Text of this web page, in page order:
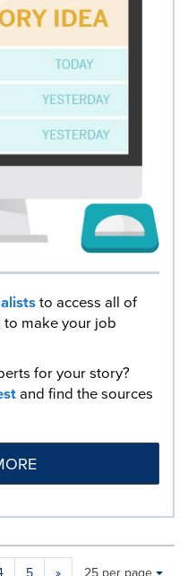
to access all of
make your job
for your story?
and find the sources
Making
Items per page: